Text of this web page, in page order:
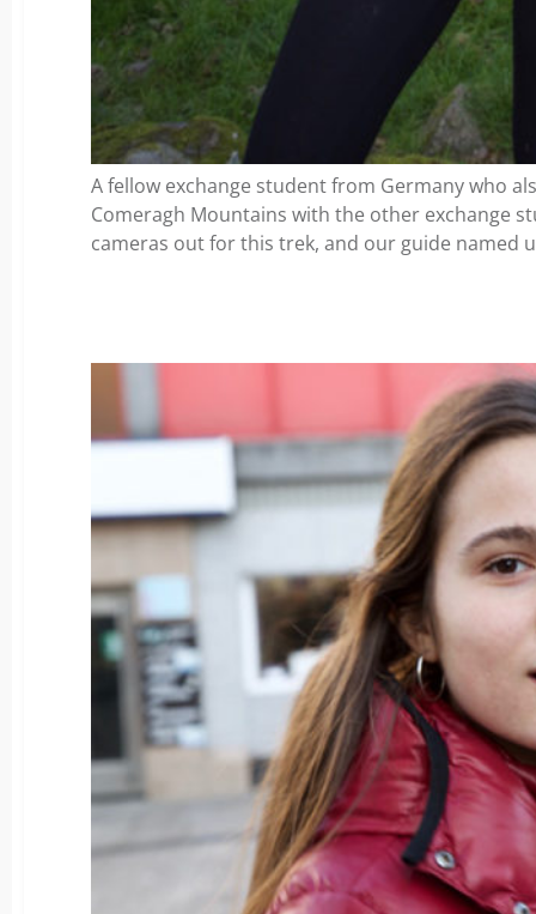
A fellow exchange student from Germany who
Comeragh Mountains with the other exchange
cameras out for this trek, and our guide named